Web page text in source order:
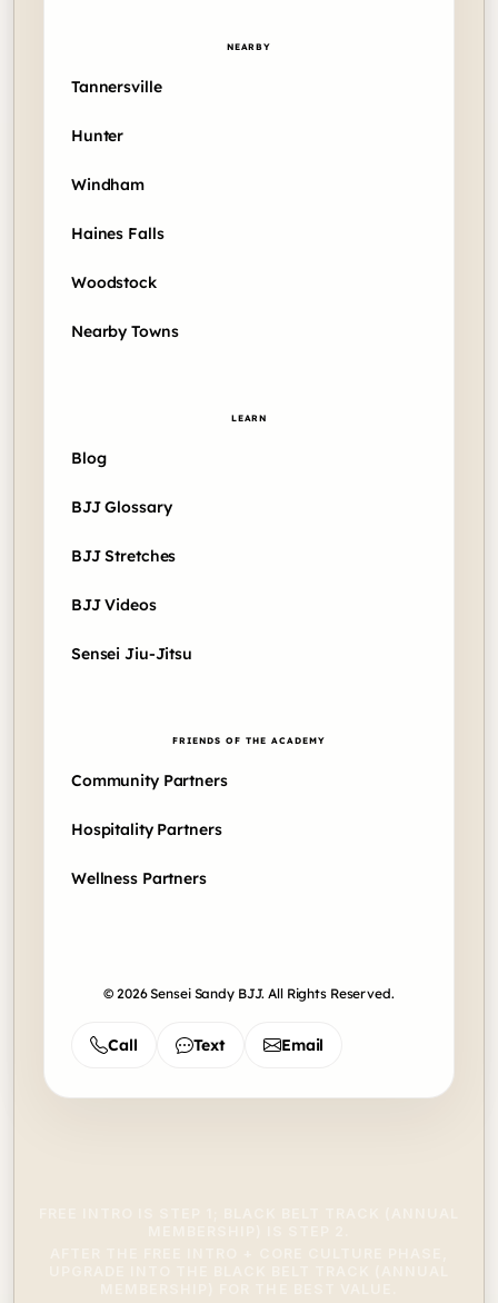
NEARBY
Tannersville
Hunter
Windham
Haines Falls
Woodstock
Nearby Towns
LEARN
Blog
BJJ Glossary
BJJ Stretches
BJJ Videos
Sensei Jiu-Jitsu
FRIENDS OF THE ACADEMY
Community Partners
Hospitality Partners
Wellness Partners
© 2026 Sensei Sandy BJJ. All Rights Reserved.
Call Text Email